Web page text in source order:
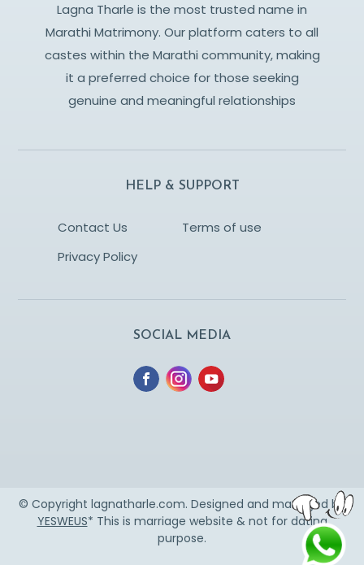
Lagna Tharle is the most trusted name in
Marathi Matrimony. Our platform caters to all
castes within the Marathi community, making
it a preferred choice for those seeking
genuine and meaningful relationships
HELP & SUPPORT
Contact Us
Terms of use
Privacy Policy
SOCIAL MEDIA
© Copyright lagnatharle.com. Designed and managed by
YESWEUS* This is marriage website & not for dating
purpose.